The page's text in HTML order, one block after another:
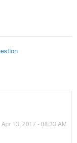
Apr 13, 2017 - 08:33 AM